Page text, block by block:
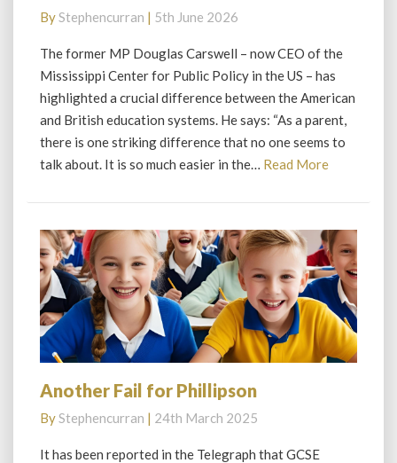
from
America
ByStephencurran | 5th June 2026
The former MP Douglas Carswell – now CEO of the
Mississippi Center for Public Policy in the US – has
highlighted a crucial difference between the American
and British education systems. He says: “As a parent,
there is one striking difference that no one seems to
talk about. It is so much easier in the… Read MoreRead
Another
for
Phillipson
Another Fail for Phillipson
ByStephencurran | 24th March 2025
It has been reported in the Telegraph that GCSE